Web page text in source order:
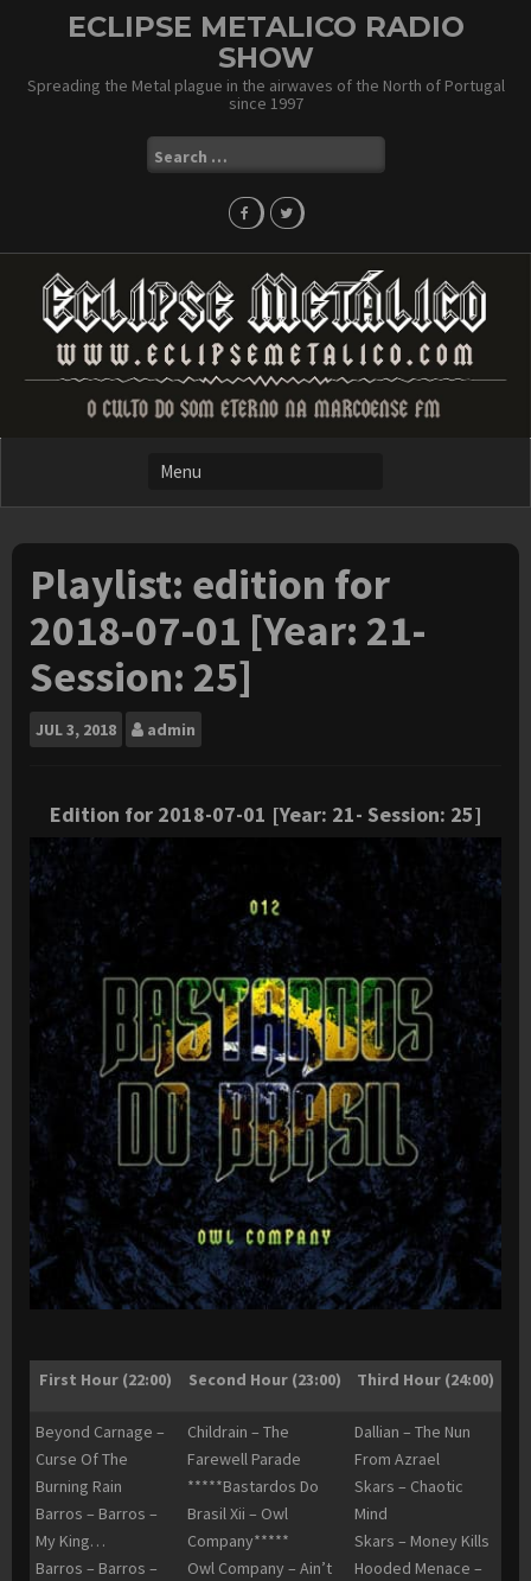
ECLIPSE METALICO RADIO
SHOW
Spreading the Metal plague in the airwaves of the North of Portugal
since 1997
Search
for:
Playlist: edition for
2018-07-01 [Year: 21-
Session: 25]
JUL3, 2018 admin
Edition for 2018-07-01 [Year: 21- Session: 25]
First Hour (22:00) Second Hour (23:00) Third Hour (24:00)
Beyond Carnage –
Curse Of The
Burning Rain
Barros – Barros –
My King…
Barros – Barros –
Childrain – The
Farewell Parade
*****Bastardos Do
Brasil Xii – Owl
Company*****
Owl Company – Ain’t
Dallian – The Nun
From Azrael
Skars – Chaotic
Mind
Skars – Money Kills
Hooded Menace –